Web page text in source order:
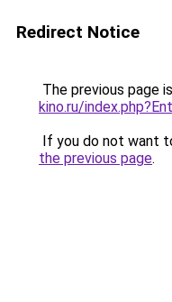
Redirect Notice
The previous page
kino.ru/
If you do not want
the previous page.